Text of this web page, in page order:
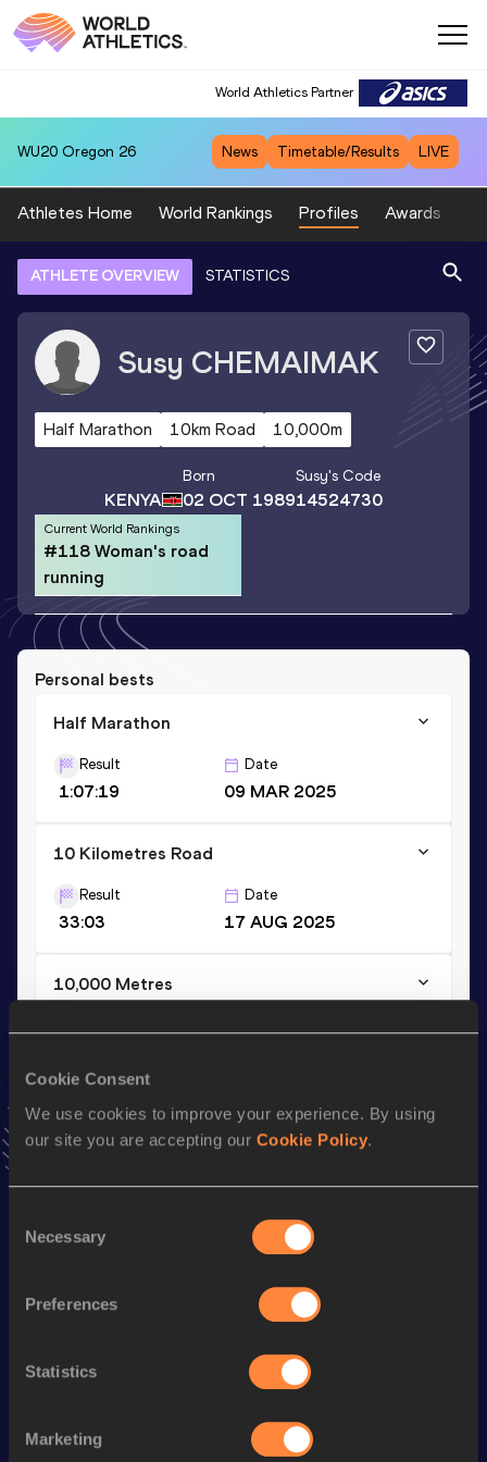
Cookie Consent
We use cookies to improve your experience. By using
our site you are accepting our Cookie Policy.
Selection
Necessary
Preferences
Statistics
Marketing
World Athletics Partner
WU20 Oregon 26 News Timetable/Results LIVE
Athletes Home World Rankings Profiles Awards
ATHLETE OVERVIEW STATISTICS
Susy CHEMAIMAK
Half Marathon 10km Road 10,000m
KENYA
Born
02 OCT 1989
Susy's Code
14524730
Current World Rankings
#118 Woman's road
running
Personal bests
Half Marathon
Result
1:07:19
Date
09 MAR 2025
10 Kilometres Road
Result
33:03
Date
17 AUG 2025
10,000 Metres
VIEW MORE RESULTS
Stay updated!
Follow Susy
Season’s bests (
1:07:19